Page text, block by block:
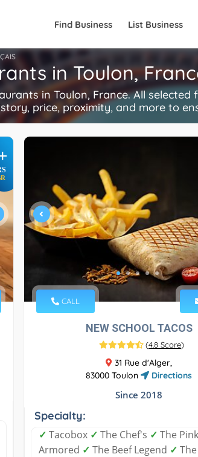
Find Business List Business
in Toulon,
in Toulon, France. All
price, proximity, and more to
CALL
NEW SCHOOL TACOS
(4.8 Score)
31 Rue d'Alger,
83000 Toulon
Directions
Since 2018
Specialty:
✓ Tacobox ✓ The Chef's ✓ The
Armored ✓ The Beef Legend ✓